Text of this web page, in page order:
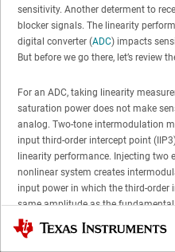
sensitivity. Another determent to
blocker signals. The linearity
digital converter (ADC) impacts
But before we go there, let’s review
For an ADC, taking linearity
saturation power does not make
analog. Two-tone intermodulation
input third-order intercept point
linearity performance. Injecting two
nonlinear system creates
input power in which the third-
same amplitude as the
type of measurement, the
intuitive.Figure 1 shows a graphical
Texas Instruments